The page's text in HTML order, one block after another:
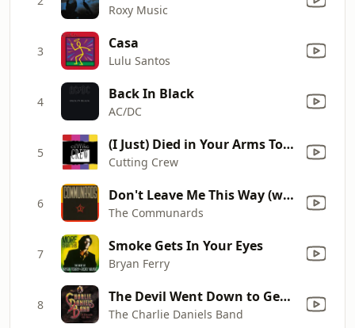
Roxy Music
3 Casa
Lulu Santos
4 Back In Black
AC/DC
5 (I Just) Died in Your Arms Tonight
Cutting Crew
6 Don't Leave Me This Way (with Sarah Jane Morris) [feat. Sarah Jane Morris]
The Communards
7 Smoke Gets In Your Eyes
Bryan Ferry
8 The Devil Went Down to Georgia
The Charlie Daniels Band